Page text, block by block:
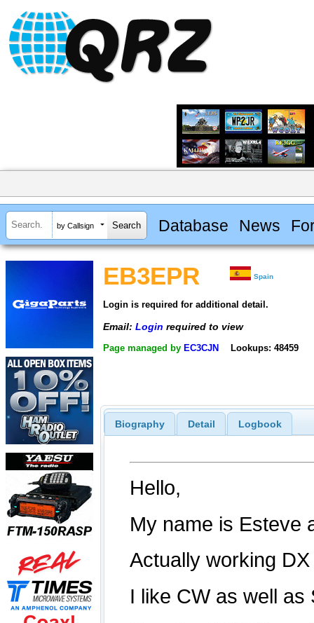
by Callsign Database News
EB3EPR Spain
Login is required for additional detail.
Email: Login required to view
Page managed by EC3CJN Lookups: 48459
Biography Detail Logbook